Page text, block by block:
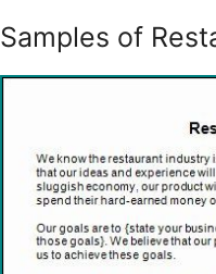
Samples of